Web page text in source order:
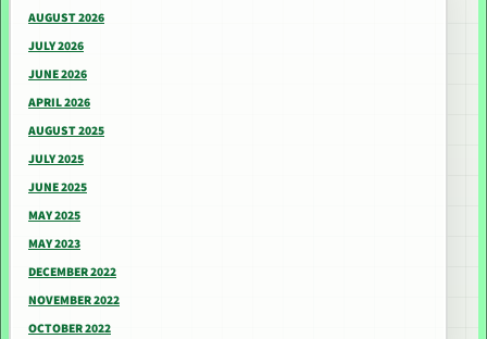
AUGUST 2026
JULY 2026
JUNE 2026
APRIL 2026
AUGUST 2025
JULY 2025
JUNE 2025
MAY 2025
MAY 2023
DECEMBER 2022
NOVEMBER 2022
OCTOBER 2022